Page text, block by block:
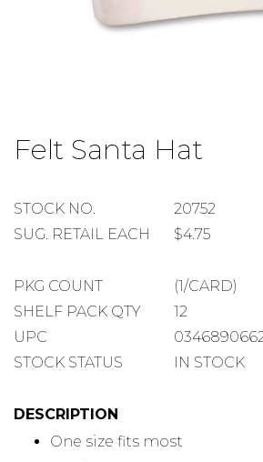
Felt Santa Hat
STOCK
NUMBER
STOCK NO.
20752
SUGGESTED
SUG. RETAIL EACH $4.75
PACKAGE
COUNT
PKG COUNT
(1/CARD)
SHELF
PACK
SHELF PACK QTY
12
UPC
STOCK STATUS
IN STOCK
DESCRIPTION
One size fits most
the
beginning
the
gallery